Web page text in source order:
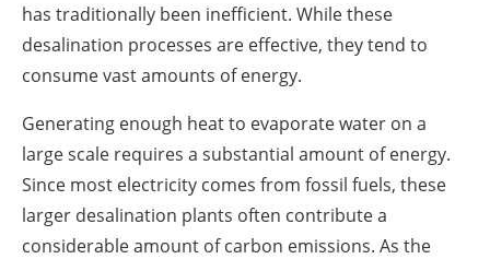
has traditionally been inefficient. While these
desalination processes are effective, they tend to
consume vast amounts of energy.
Generating enough heat to evaporate water on a
large scale requires a substantial amount of energy.
Since most electricity comes from fossil fuels, these
larger desalination plants often contribute a
considerable amount of carbon emissions. As the